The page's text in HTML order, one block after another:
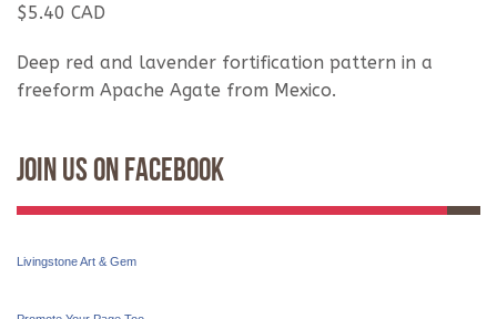
$5.40 CAD
Deep red and lavender fortification pattern in a
freeform Apache Agate from Mexico.
Join Us On Facebook
Livingstone Art & Gem